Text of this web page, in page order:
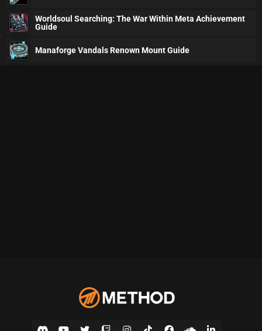
Worldsoul Searching: The War Within Meta Achievement
Guide
Manaforge Vandals Renown Mount Guide